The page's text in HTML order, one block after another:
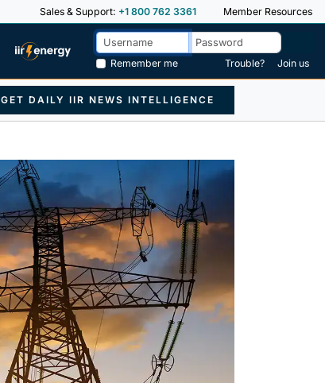
Sales & Support: +1 800 762 3361 Member Resources
Remember me
Trouble? Join us
GET DAILY IIR NEWS INTELLIGENCE